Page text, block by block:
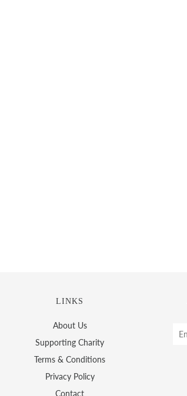
LINKS
About Us
Supporting Charity
Terms & Conditions
Privacy Policy
Contact